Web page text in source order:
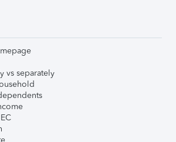
vs separately